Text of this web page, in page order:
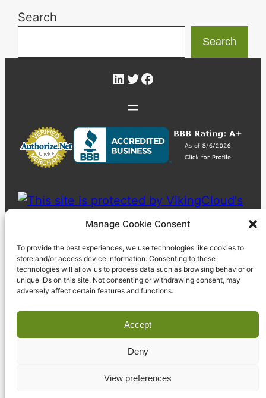
Manage Cookie Consent
To provide the best experiences, we use technologies like cookies to
store and/or access device information. Consenting to these
technologies will allow us to process data such as browsing behavior or
unique IDs on this site. Not consenting or withdrawing consent, may
adversely affect certain features and functions.
Accept
Deny
View preferences
Search
Search
LinkedIn
Twitter
Facebook
© 2023 Pyzdek Institute. All rights reserved.